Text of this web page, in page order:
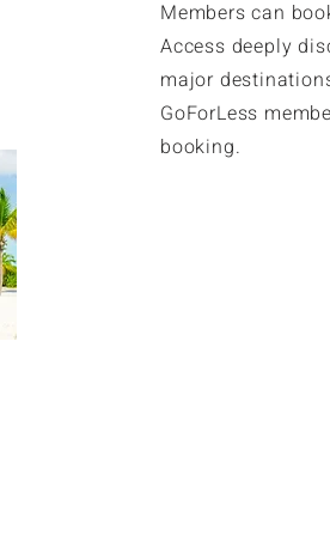
Members can
Access deeply
major
GoForLess
booking.